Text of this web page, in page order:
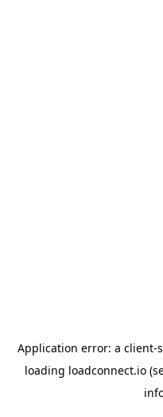
Application error: a client-
loading loadconnect.io